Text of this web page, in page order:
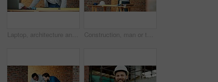
Laptop, architecture and black man with drawing, construction site and urban development or remodeling. Tech, person and employee for engineering, infrastructure and safety or quality control Construction, man or talk with radio on site for building inspection, hazard reporting or workflow. Project manager, black person or communication for quality control, safety compliance and feedback